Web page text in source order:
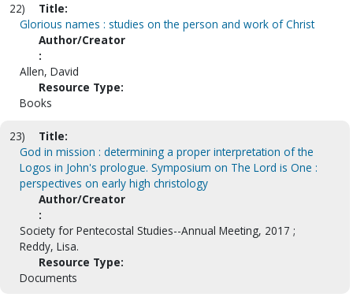
22)
Title:
Glorious names : studies on the person and work of Christ
Author/Creator
:
Allen, David
Resource Type:
Books
23)
Title:
God in mission : determining a proper interpretation of the
Logos in John's prologue. Symposium on The Lord is One :
perspectives on early high christology
Author/Creator
:
Society for Pentecostal Studies--Annual Meeting, 2017 ;
Reddy, Lisa.
Resource Type:
Documents